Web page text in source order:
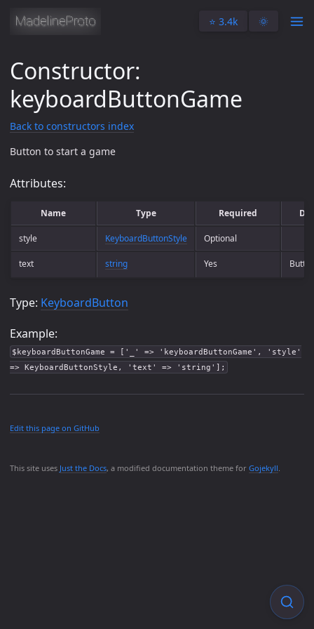
⭐️ 3.4k 🌞
This site uses Just the Docs, a modified documentation theme for Gojekyll.
Constructor:
keyboardButtonGame
Back to constructors index
Button to start a game
Attributes:
Name Type Required
style KeyboardButtonStyle Optional
text string Yes
Type: KeyboardButton
Example:
$keyboardButtonGame = ['_' => 'keyboardButtonGame', 'style'
=> KeyboardButtonStyle, 'text' => 'string'];
Edit this page on GitHub